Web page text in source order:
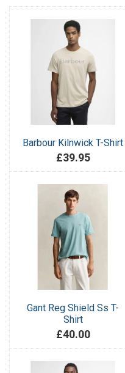
Barbour Kilnwick T-Shirt
£39.95
Gant Reg Shield Ss T-
Shirt
£40.00